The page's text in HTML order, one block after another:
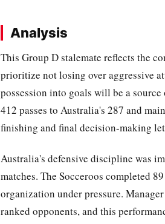
Analysis
This Group D stalemate reflects the
prioritize not losing over aggressive
possession into goals will be a
412 passes to Australia's 287 and
finishing and final decision-making
Australia's defensive discipline was
matches. The Socceroos completed
organization under pressure.
ranked opponents, and this